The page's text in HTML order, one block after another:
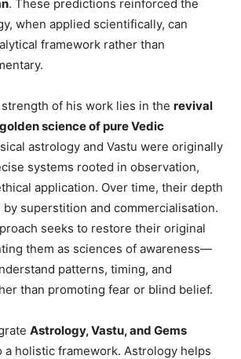
. These predictions reinforced the
when applied scientifically, can
framework rather than
of his work lies in the revival
science of pure Vedic
astrology and Vastu were originally
systems rooted in observation,
application. Over time, their depth
superstition and commercialisation.
seeks to restore their original
them as sciences of awareness—
patterns, timing, and
than promoting fear or blind belief.
Astrology, Vastu, and Gems
a holistic framework. Astrology helps